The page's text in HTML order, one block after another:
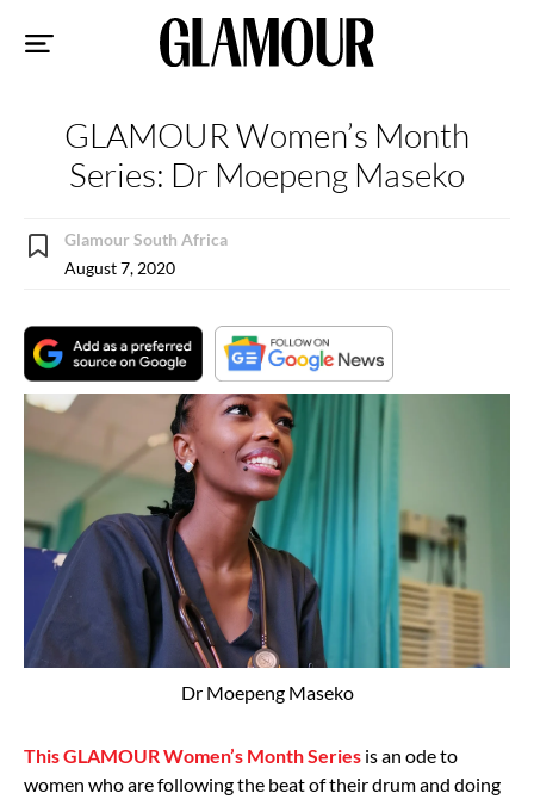
GLAMOUR Women’s Month
Series: Dr Moepeng Maseko
Glamour South Africa
August 7, 2020
Dr Moepeng Maseko
This GLAMOUR Women’s Month Series is an ode to
women who are following the beat of their drum and doing